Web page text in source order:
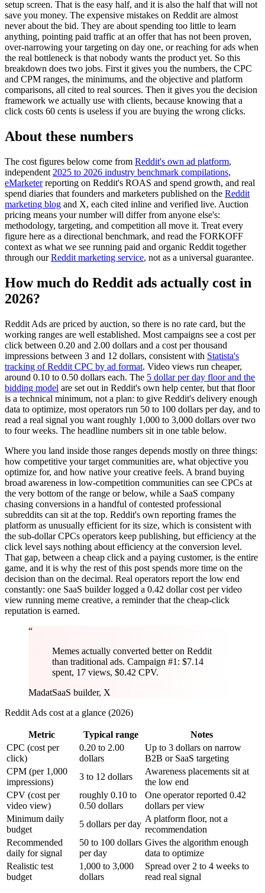
setup screen. That is the easy half, and it is also the half that will not
save you money. The expensive mistakes on Reddit are almost
never about the bid. They are about spending too little to learn
anything, pointing paid traffic at an offer that has not been proven,
over-narrowing your targeting on day one, or reaching for ads when
the real bottleneck is that nobody wants the product yet. So this
breakdown does two jobs. First it gives you the numbers, the CPC
and CPM ranges, the minimums, and the objective and platform
comparisons, all cited to real sources. Then it gives you the decision
framework we actually use with clients, because knowing that a
click costs 60 cents is useless if you are buying the wrong clicks.
About these numbers
The cost figures below come from Reddit's own ad platform,
independent 2025 to 2026 industry benchmark compilations,
eMarketerreporting on Reddit's ROAS and spend growth, and real
spend diaries that founders and marketers published on the Reddit
marketing blog and X, each cited inline and verified live. Auction
pricing means your number will differ from anyone else's:
methodology, targeting, and competition all move it. Treat every
figure here as a directional benchmark, and read the FORKOFF
context as what we see running paid and organic Reddit together
through ourReddit marketing service, not as a universal guarantee.
How much do Reddit ads actually cost in
2026?
Reddit Ads are priced by auction, so there is no rate card, but the
working ranges are well established. Most campaigns see a cost per
click between 0.20 and 2.00 dollars and a cost per thousand
impressions between 3 and 12 dollars, consistent with Statista's
tracking of Reddit CPC by ad format. Video views run cheaper,
around 0.10 to 0.50 dollars each. The 5 dollar per day floor and the
bidding model are set out in Reddit's own help center, but that floor
is a technical minimum, not a plan: to give Reddit's delivery enough
data to optimize, most operators run 50 to 100 dollars per day, and to
read a real signal you want roughly 1,000 to 3,000 dollars over two
to four weeks. The headline numbers sit in one table below.
Where you land inside those ranges depends mostly on three things:
how competitive your target communities are, what objective you
optimize for, and how native your creative feels. A brand buying
broad awareness in low-competition communities can see CPCs at
the very bottom of the range or below, while a SaaS company
chasing conversions in a handful of contested professional
subreddits can sit at the top. Reddit's own reporting frames the
platform as unusually efficient for its size, which is consistent with
the sub-dollar CPCs operators keep publishing, but efficiency at the
click level says nothing about efficiency at the conversion level.
That gap, between a cheap click and a paying customer, is the entire
game, and it is why the rest of this post spends more time on the
decision than on the decimal. Real operators report the low end
constantly: one SaaS builder logged a 0.42 dollar cost per video
view running meme creative, a reminder that the cheap-click
reputation is earned.
“
Memes actually converted better on Reddit
than traditional ads. Campaign #1: $7.14
spent, 17 views, $0.42 CPV.
MadatSaaS builder, X
Reddit Ads cost at a glance (2026)
Metric Typical range
Notes
CPC (cost per
click)
0.20 to 2.00
dollars
Up to 3 dollars on narrow
B2B or SaaS targeting
CPM (per 1,000
impressions)
3 to 12 dollars
Awareness placements sit at
the low end
CPV (cost per
video view)
roughly 0.10 to
0.50 dollars
One operator reported 0.42
dollars per view
Minimum daily
budget
5 dollars per day
A platform floor, not a
recommendation
Recommended
daily for signal
50 to 100 dollars
per day
Gives the algorithm enough
data to optimize
Realistic test
budget
1,000 to 3,000
dollars
Spread over 2 to 4 weeks to
read real signal